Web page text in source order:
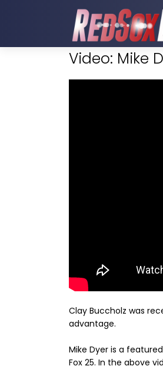
Video: Mike
Clay Buccholz was
advantage.
Mike Dyer is a
Fox 25. In the above